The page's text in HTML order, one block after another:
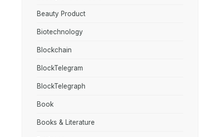
Beauty Product
Biotechnology
Blockchain
BlockTelegram
BlockTelegraph
Book
Books & Literature